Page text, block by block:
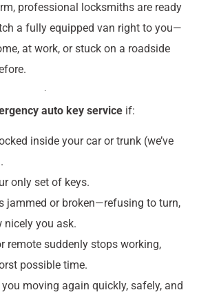
professional locksmiths are ready
a fully equipped van right to you—
at work, or stuck on a roadside
auto key service if:
inside your car or trunk (we’ve
only set of keys.
jammed or broken—refusing to turn,
nicely you ask.
remote suddenly stops working,
possible time.
moving again quickly, safely, and